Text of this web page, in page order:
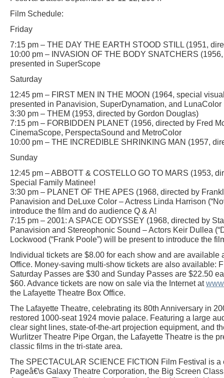
Film Schedule:
Friday
7:15 pm – THE DAY THE EARTH STOOD STILL (1951,
10:00 pm – INVASION OF THE BODY SNATCHERS
presented in SuperScope
Saturday
12:45 pm – FIRST MEN IN THE MOON (1964, special
presented in Panavision, SuperDynamation, and LunaColor
3:30 pm – THEM (1953, directed by Gordon Douglas)
7:15 pm – FORBIDDEN PLANET (1956, directed by Fred
CinemaScope, PerspectaSound and MetroColor
10:00 pm – THE INCREDIBLE SHRINKING MAN (1957,
Sunday
12:45 pm – ABBOTT & COSTELLO GO TO MARS (1953,
Special Family Matinee!
3:30 pm – PLANET OF THE APES (1968, directed by
Panavision and DeLuxe Color – Actress Linda Harrison
introduce the film and do audience Q & A!
7:15 pm – 2001: A SPACE ODYSSEY (1968, directed by
Panavision and Stereophonic Sound – Actors Keir Dullea
Lockwood (“Frank Poole”) will be present to introduce the
Individual tickets are $8.00 for each show and are available
Office. Money-saving multi-show tickets are also available:
Saturday Passes are $30 and Sunday Passes are $22.50
$60. Advance tickets are now on sale via the Internet at
the Lafayette Theatre Box Office.
The Lafayette Theatre, celebrating its 80th Anniversary in
restored 1000-seat 1924 movie palace. Featuring a large
clear sight lines, state-of-the-art projection equipment, and
Wurlitzer Theatre Pipe Organ, the Lafayette Theatre is the
classic films in the tri-state area.
The SPECTACULAR SCIENCE FICTION Film Festival is a
Pageâ€\s Galaxy Theatre Corporation, the Big Screen